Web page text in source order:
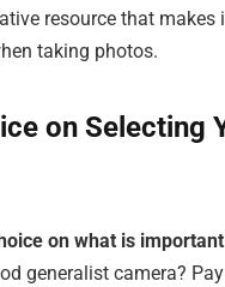
resource that makes
taking photos.
on Selecting
on what is
generalist camera?